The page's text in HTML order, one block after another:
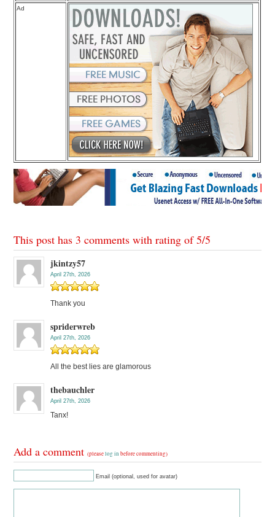
Ad
This post has 3 comments with rating of5/5
jkintzy57
April 27th, 2026
Thank you
spriderwreb
April 27th, 2026
All the best lies are glamorous
thebauchler
April 27th, 2026
Tanx!
Add a comment(pleaselog in before commenting)
Email (optional, used for avatar)